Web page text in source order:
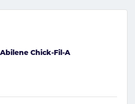
Chick-Fil-A